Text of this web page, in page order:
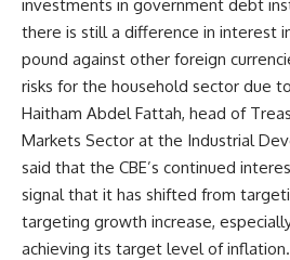
investments in government debt
there is still a difference in interest
pound against other foreign
risks for the household sector due
Haitham Abdel Fattah, head of
Markets Sector at the Industrial
said that the CBE’s continued
signal that it has shifted from
targeting growth increase,
achieving its target level of inflation.